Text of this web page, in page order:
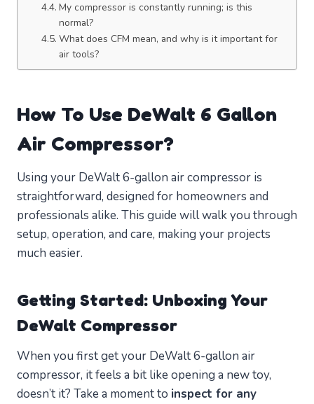
My compressor is constantly running; is this
normal?
What does CFM mean, and why is it important for
air tools?
How To Use DeWalt 6 Gallon
Air Compressor?
Using your DeWalt 6-gallon air compressor is
straightforward, designed for homeowners and
professionals alike. This guide will walk you through
setup, operation, and care, making your projects
much easier.
Getting Started: Unboxing Your
DeWalt Compressor
When you first get your DeWalt 6-gallon air
compressor, it feels a bit like opening a new toy,
doesn’t it? Take a moment to inspect for any